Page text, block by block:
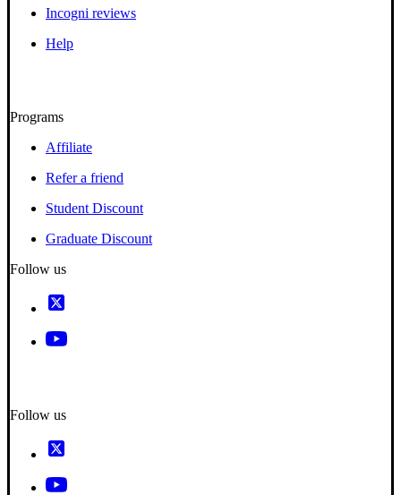
Incogni reviews
Help
Programs
Affiliate
Refer a friend
Student Discount
Graduate Discount
Follow us
Follow us